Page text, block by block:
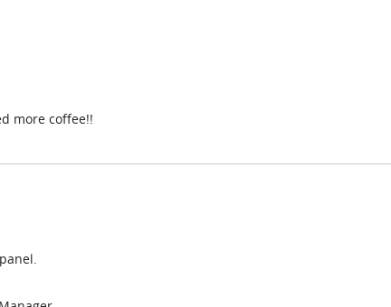
more coffee!!